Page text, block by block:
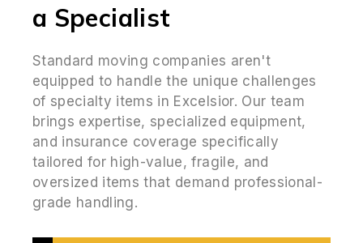
a Specialist
Standard moving companies aren't
equipped to handle the unique challenges
of specialty items in Excelsior. Our team
brings expertise, specialized equipment,
and insurance coverage specifically
tailored for high-value, fragile, and
oversized items that demand professional-
grade handling.